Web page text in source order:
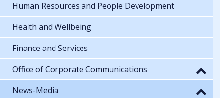
Human Resources and People Development
Health and Wellbeing
Finance and Services
Office of Corporate Communications
News-Media